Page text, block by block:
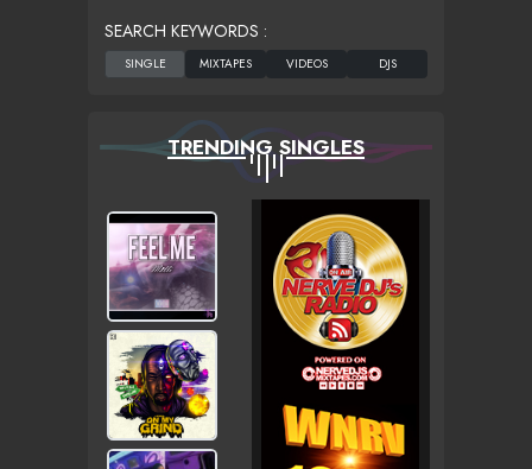
SEARCH KEYWORDS :
TRENDING SINGLES